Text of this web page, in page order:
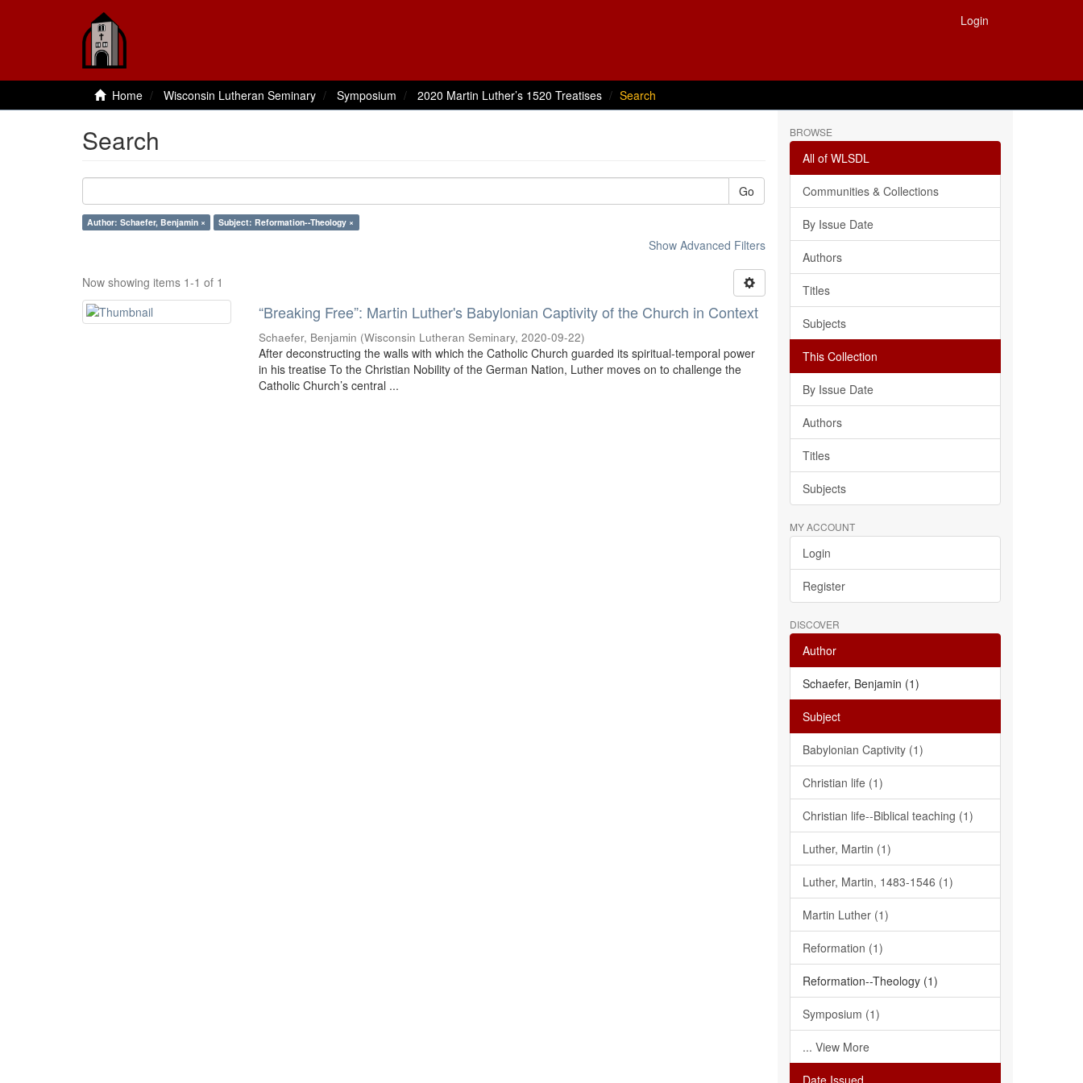
Login
Home Wisconsin Lutheran Seminary Symposium 2020 Martin Luther’s 1520 Treatises Search
Search
Go
Author: Schaefer, Benjamin × Subject: Reformation--Theology ×
Show Advanced Filters
Now showing items 1-1 of 1
“Breaking Free”: Martin Luther's Babylonian Captivity of the Church in Context
Schaefer, Benjamin (Wisconsin Lutheran Seminary,2020-09-22)
After deconstructing the walls with which the Catholic Church guarded its spiritual-temporal power
in his treatise To the Christian Nobility of the German Nation, Luther moves on to challenge the
Catholic Church’s central ...
BROWSE
All of WLSDL
Communities & Collections
By Issue Date
Authors
Titles
Subjects
This Collection
By Issue Date
Authors
Titles
Subjects
MY ACCOUNT
Login
Register
DISCOVER
Author
Schaefer, Benjamin (1)
Subject
Babylonian Captivity (1)
Christian life (1)
Christian life--Biblical teaching (1)
Luther, Martin (1)
Luther, Martin, 1483-1546 (1)
Martin Luther (1)
Reformation (1)
Reformation--Theology (1)
Symposium (1)
... View More
Date Issued